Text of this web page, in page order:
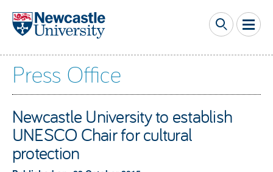
Skip to main content
Press Office
Newcastle University to establish
UNESCO Chair for cultural
protection